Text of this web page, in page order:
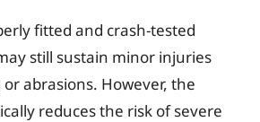
fitted and crash-tested
still sustain minor injuries
abrasions. However, the
reduces the risk of severe